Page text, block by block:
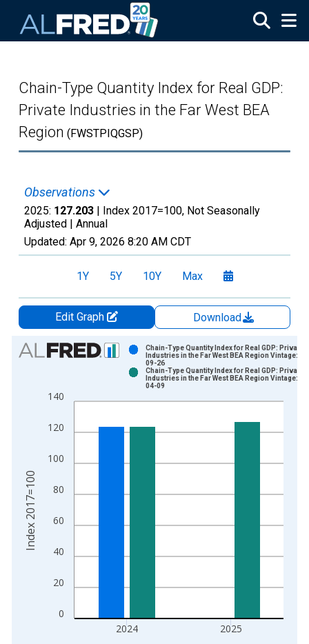
Chain-Type Quantity Index for Real GDP:
Private Industries in the Far West BEA
Region (FWSTPIQGSP)
Observations
2025: 127.203 | Index 2017=100, Not Seasonally
Adjusted | Annual
Updated: Apr 9, 2026 8:20 AM CDT
1Y 5Y 10Y Max
Edit Graph
Download
Chart
Bar chart with 2 data series.
The chart has 1 X axis displaying xAxis. Data ranges from
0
20
40
60
80
100
120
140
2024 2025
Chain-Type Quantity Index for Real GDP: Private
Industries in the Far West BEA Region Vintage:
09-26
Chain-Type Quantity Index for Real GDP: Private
Industries in the Far West BEA Region Vintage:
04-09
Index 2017=100